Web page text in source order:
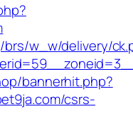
brs/w_w/delivery/
bannerhit.php?
csrs-